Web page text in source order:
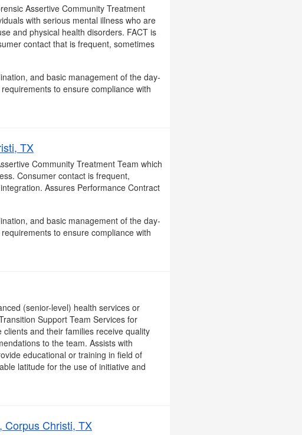
Assertive Community Treatment
with serious mental illness who are
and physical health disorders. FACT is
contact that is frequent, sometimes
and basic management of the day-
to ensure compliance with
TX
Community Treatment Team which
Consumer contact is frequent,
Assures Performance Contract
and basic management of the day-
to ensure compliance with
(senior-level) health services or
Support Team Services for
and their families receive quality
to the team. Assists with
educational or training in field of
latitude for the use of initiative and
Corpus Christi, TX